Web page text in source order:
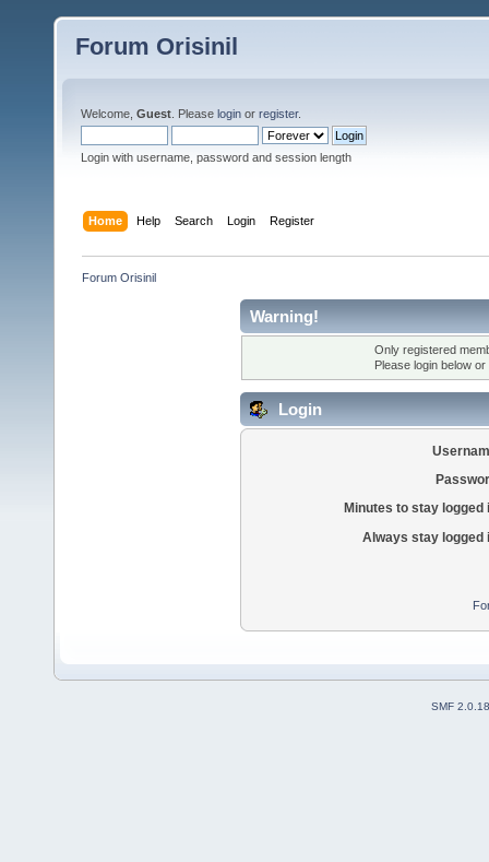
Forum Orisinil
Welcome, Guest . Please login or register.
Login with username, password and session length
Home Help Search Login Register
Forum Orisinil
Warning!
Only registered
Please login below or
Login
Minutes to stay logged
Always stay logged
SMF 2.0.18